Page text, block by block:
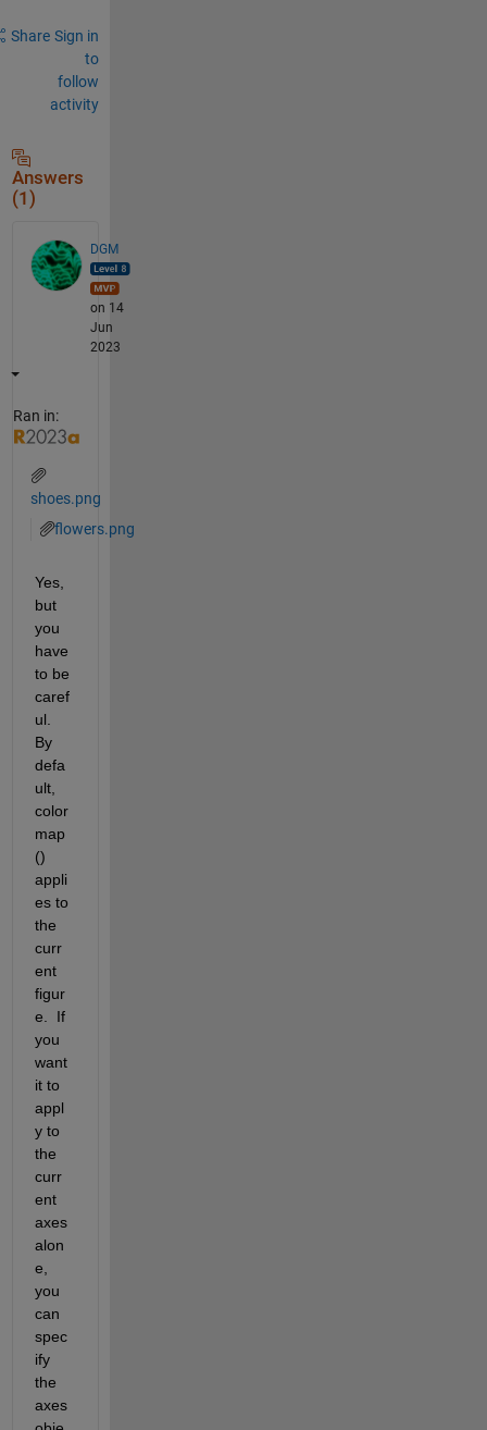
Share Sign in
to
follow
activity
Answers
(1)
DGM
on 14
Jun
2023
Ran in:
shoes.png
flowers.png
Yes,
but
you
have
to be
caref
ul.
By
defa
ult,
color
map
()
appli
es to
the
curr
ent
figur
e.  If
you
want
it to
appl
y to
the
curr
ent
axes
alon
e,
you
can
spec
ify
the
axes